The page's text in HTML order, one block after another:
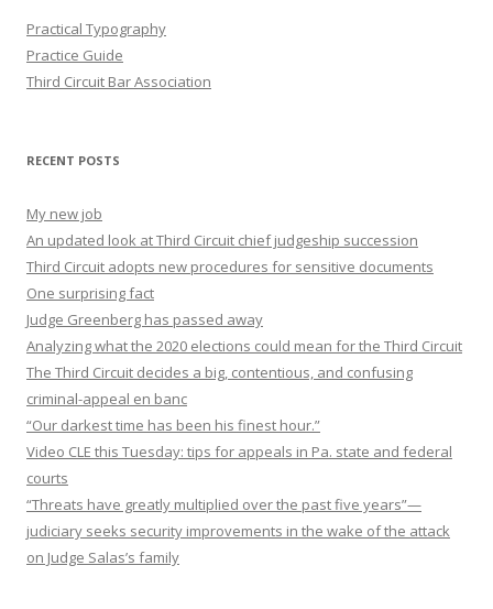
Practical Typography
Practice Guide
Third Circuit Bar Association
RECENT POSTS
My new job
An updated look at Third Circuit chief judgeship succession
Third Circuit adopts new procedures for sensitive documents
One surprising fact
Judge Greenberg has passed away
Analyzing what the 2020 elections could mean for the Third Circuit
The Third Circuit decides a big, contentious, and confusing
criminal-appeal en banc
“Our darkest time has been his finest hour.”
Video CLE this Tuesday: tips for appeals in Pa. state and federal
courts
“Threats have greatly multiplied over the past five years”—
judiciary seeks security improvements in the wake of the attack
on Judge Salas’s family